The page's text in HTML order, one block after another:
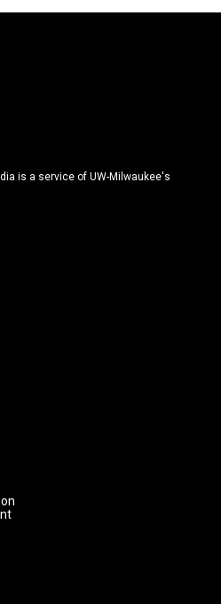
is a service of UW-Milwaukee's